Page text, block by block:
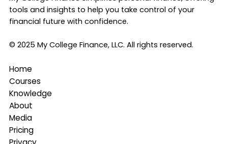
tools and insights to help you take control of your
financial future with confidence.
© 2025 My College Finance, LLC. All rights reserved.
Home
Courses
Knowledge
About
Media
Pricing